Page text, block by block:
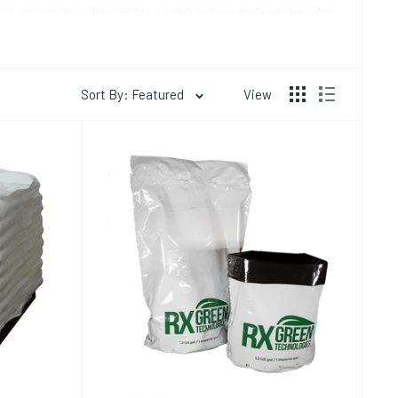
(typically 1 kg brick expands to 15-20 liters of
setups -- the grower cuts slits in the top for
used extensively in commercial greenhouse
ions. Unbuffered coco will pull calcium and
Sort By: Featured View